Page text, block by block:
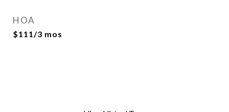
HOA
$111/3 mos